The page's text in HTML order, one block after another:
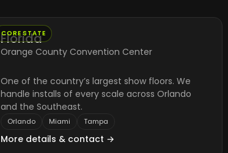
CORE STATE
Florida
Orange County Convention Center
One of the country’s largest show floors. We
handle installs of every scale across Orlando
and the Southeast.
Orlando Miami Tampa
More details & contact →